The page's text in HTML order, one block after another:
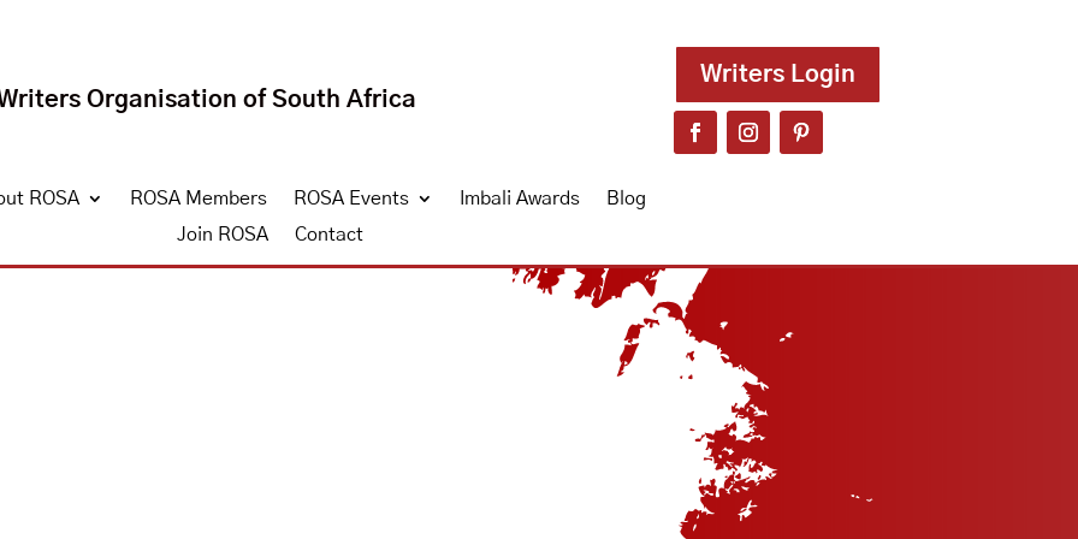
Organisation of South Africa
ROSA ROSA Members ROSA Events Imbali Awards
Blog
Join ROSA
Contact
Writers Login